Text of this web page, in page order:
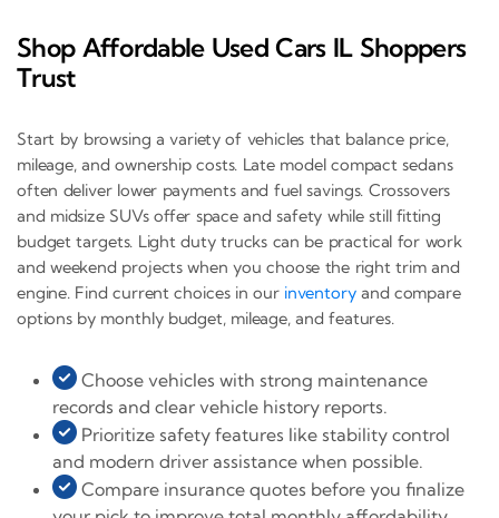
Shop Affordable Used Cars IL Shoppers
Trust
Start by browsing a variety of vehicles that balance price,
mileage, and ownership costs. Late model compact sedans
often deliver lower payments and fuel savings. Crossovers
and midsize SUVs offer space and safety while still fitting
budget targets. Light duty trucks can be practical for work
and weekend projects when you choose the right trim and
engine. Find current choices in our inventoryand compare
options by monthly budget, mileage, and features.
Choose vehicles with strong maintenance
records and clear vehicle history reports.
Prioritize safety features like stability control
and modern driver assistance when possible.
Compare insurance quotes before you finalize